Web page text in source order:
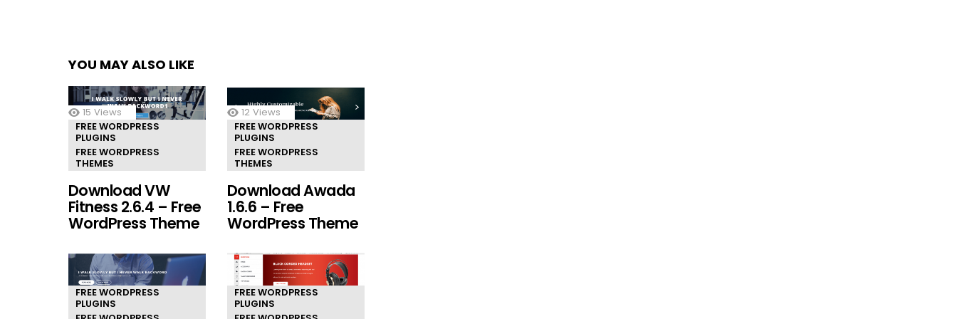
YOU MAY ALSO LIKE
15 Views
FREE WORDPRESS
PLUGINS
FREE WORDPRESS
THEMES
Download VW
Fitness 2.6.4 – Free
WordPress Theme
12 Views
FREE WORDPRESS
PLUGINS
FREE WORDPRESS
THEMES
Download Awada
1.6.6 – Free
WordPress Theme
FREE WORDPRESS
PLUGINS
FREE WORDPRESS
PLUGINS